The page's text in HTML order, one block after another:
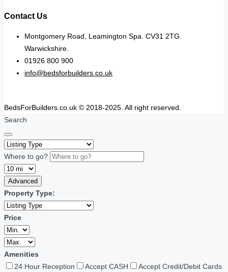
Contact Us
Montgomery Road, Leamington Spa. CV31 2TG.
Warwickshire.
01926 800 900
info@bedsforbuilders.co.uk
BedsForBuilders.co.uk © 2018-2025. All right reserved.
Search
Where to go?
Advanced
Property Type:
Price
Amenities
24 Hour Reception
Accept CASH
Accept Credit/Debit Cards